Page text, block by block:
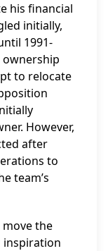
his financial
initially,
1991-
ownership
to relocate
However,
after
to
team’s
the
inspiration